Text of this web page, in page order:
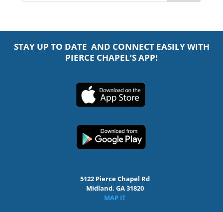
STAY UP TO DATE AND CONNECT EASILY WITH
PIERCE CHAPEL’S APP!
5122 Pierce Chapel Rd
Midland, GA 31820
MAP IT